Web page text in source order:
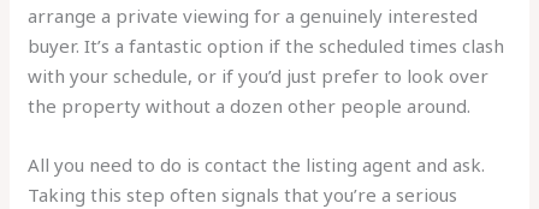
arrange a private viewing for a genuinely interested
buyer. It’s a fantastic option if the scheduled times clash
with your schedule, or if you’d just prefer to look over
the property without a dozen other people around.
All you need to do is contact the listing agent and ask.
Taking this step often signals that you’re a serious